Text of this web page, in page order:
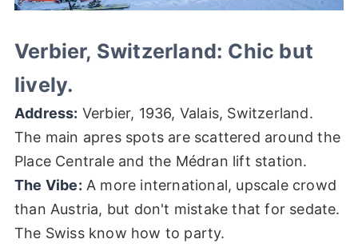
Verbier, Switzerland: Chic but
lively.
Address: Verbier, 1936, Valais, Switzerland.
The main apres spots are scattered around the
Place Centrale and the Médran lift station.
The Vibe: A more international, upscale crowd
than Austria, but don't mistake that for sedate.
The Swiss know how to party.